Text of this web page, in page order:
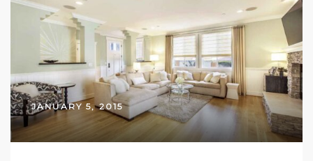
JANUARY 5, 2015
and